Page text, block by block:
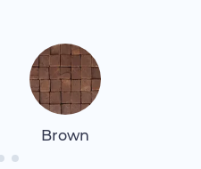
Brown